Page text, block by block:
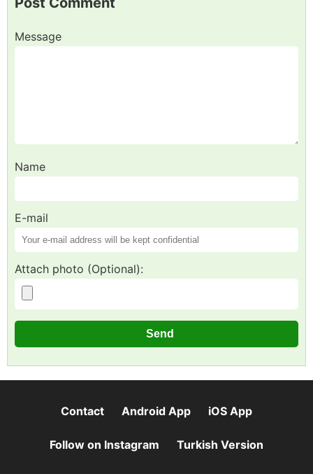
Message
Name
E-mail
Attach photo (Optional):
Contact Android App iOS App
Follow on Instagram Turkish Version